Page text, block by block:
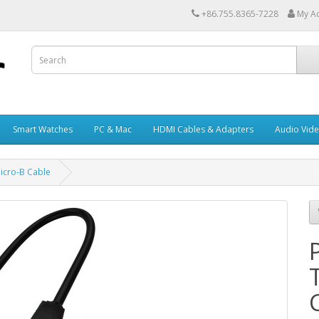
+86.755.8365-7228 My
Smart Watches PC & Mac HDMI Cables & Adapters Audio
B Cable